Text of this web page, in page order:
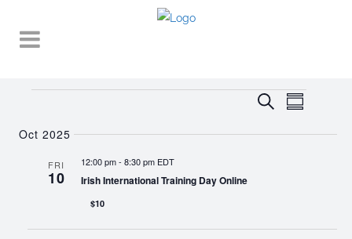
EVENTS
SEARCH
SearchEVENT
Summary
Oct 2025
FRI
10
12:00 pm- 8:30 pm EDT
Irish International Training Day Online
$10